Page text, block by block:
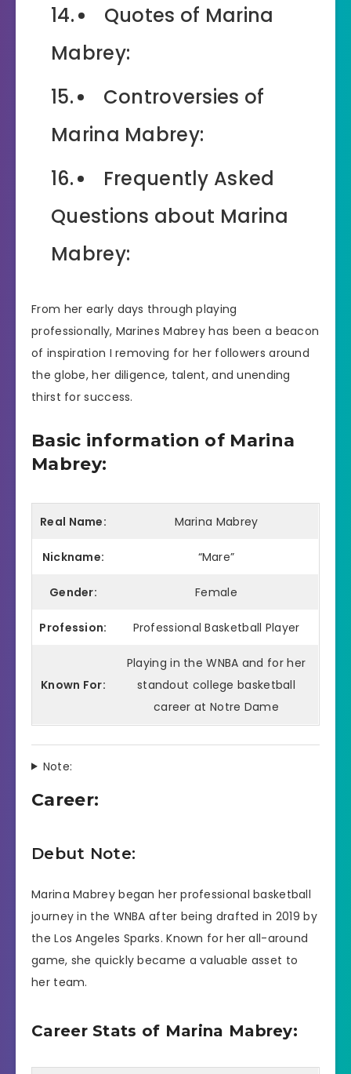
Quotes of Marina
Mabrey:
Controversies of
Marina Mabrey:
Frequently Asked
Questions about Marina
Mabrey:
From her early days through playing
professionally, Marines Mabrey has been a beacon
of inspiration I removing for her followers around
the globe, her diligence, talent, and unending
thirst for success.
Basic information of Marina
Mabrey:
Real Name: Marina Mabrey
Nickname: “Mare”
Gender: Female
Profession: Professional Basketball Player
Known For:
Playing in the WNBA and for her
standout college basketball
career at Notre Dame
Note:
Career:
Debut Note:
Marina Mabrey began her professional basketball
journey in the WNBA after being drafted in 2019 by
the Los Angeles Sparks. Known for her all-around
game, she quickly became a valuable asset to
her team.
Career Stats of Marina Mabrey: